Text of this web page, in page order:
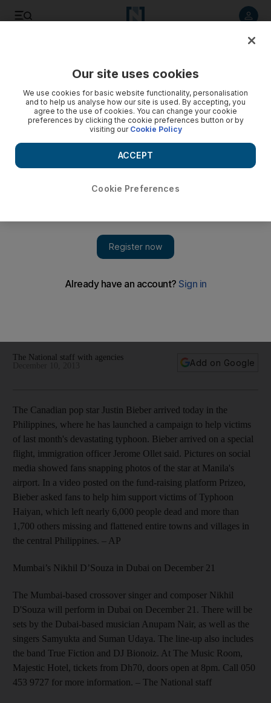
Also, Mumbai singer Nikhil D'Souza in Dubai on December 21;
The National staff with agencies
Add on Google
The Canadian pop star Justin Bieber arrived today in the
Philippines, where he has launched a campaign to help victims
of last month's devastating typhoon. Bieber arrived on a special
flight, immigration officer Jerome Ollet said. Pictures on social
media showed fans snapping photos of the star at Manila's
airport. In a video posted on the fund-raising platform Prizeo,
Bieber asked fans to help him support victims of Typhoon
Haiyan, which left nearly 6,000 people dead and more than
1,700 others missing and flattened entire towns and villages in
the central Philippines. – AP
Mumbai’s Nikhil D’Souza in Dubai on December 21
The Mumbai-based cross­over singer and composer Nikhil
D'Souza will perform in Dubai on December 21. There will be
sets by the Dubai-based musician Anupam Nair, as well as the
singers Samyukta and Suman Udaya. The line-up also includes
the band True Fiction and DJ Bionoiz. At The Music Room,
Majestic Hotel, tickets from Dh70, doors open at 8pm. Call 050
453 9727 for more information. – The National staff
Our site uses cookies
We use cookies for basic website functionality, personalisation
and to help us analyse how our site is used. By accepting, you
agree to the use of cookies. You can change your cookie
preferences by clicking the cookie preferences button or by
visiting our Cookie Policy
Cookie Preferences
ACCEPT